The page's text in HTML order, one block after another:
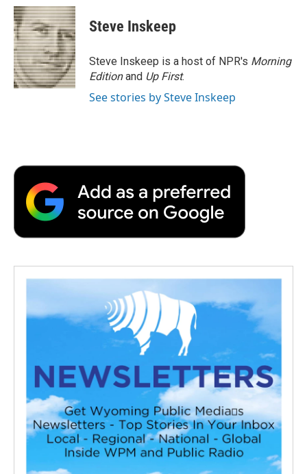
c
e
b
o
o
k
i
t
t
e
r
n
k
e
d
I
n
p
b
a
r
d
Steve Inskeep
Steve Inskeep is a host of NPR's Morning
Editionand Up First.
See stories by Steve Inskeep